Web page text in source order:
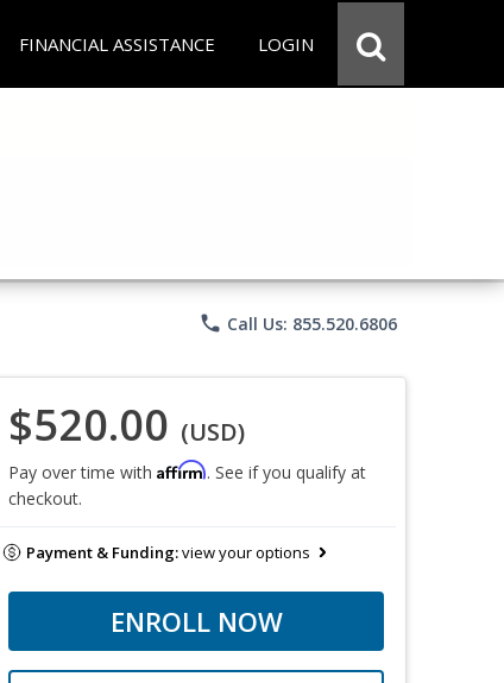
FINANCIAL ASSISTANCE LOGIN
phone Call Us: 855.520.6806
$520.00 (USD)
Pay over time with Affirm. See if you qualify at
checkout.
Payment & Funding:view your options
ENROLL NOW